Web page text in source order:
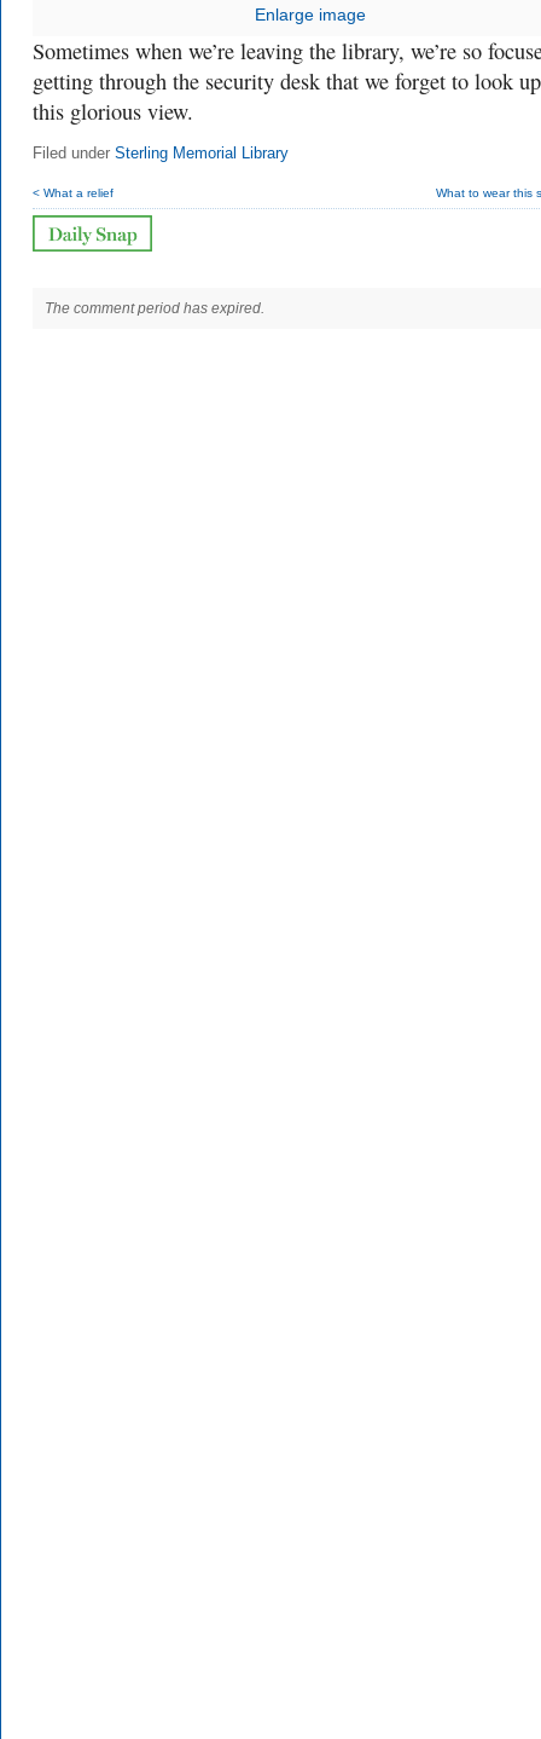
Enlarge image
Sometimes when we’re leaving the library, we’re so
getting through the security desk that we forget to look
this glorious view.
Filed under Sterling Memorial Library
< What a relief What to wear this
The comment period has expired.